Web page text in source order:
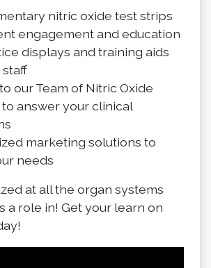
nitric oxide test strips
engagement and education
displays and training aids
our Team of Nitric Oxide
answer your clinical
marketing solutions to
needs
at all the organ systems
a role in! Get your learn on